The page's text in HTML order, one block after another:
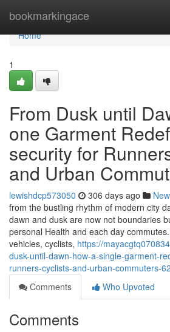
bookmarkingace
Home
Home
1
From Dusk until
one Garment
security for
and Urban
lewishdcp573050 306 days ago
from the bustling rhythm of modern city
dawn and dusk are now not boundaries
personal Health and each day
vehicles, cyclists, https://
dusk-until-dawn-how-a-single-garment-
runners-cyclists-and-urban-commuters-
Comments
Who Upvoted
Comments